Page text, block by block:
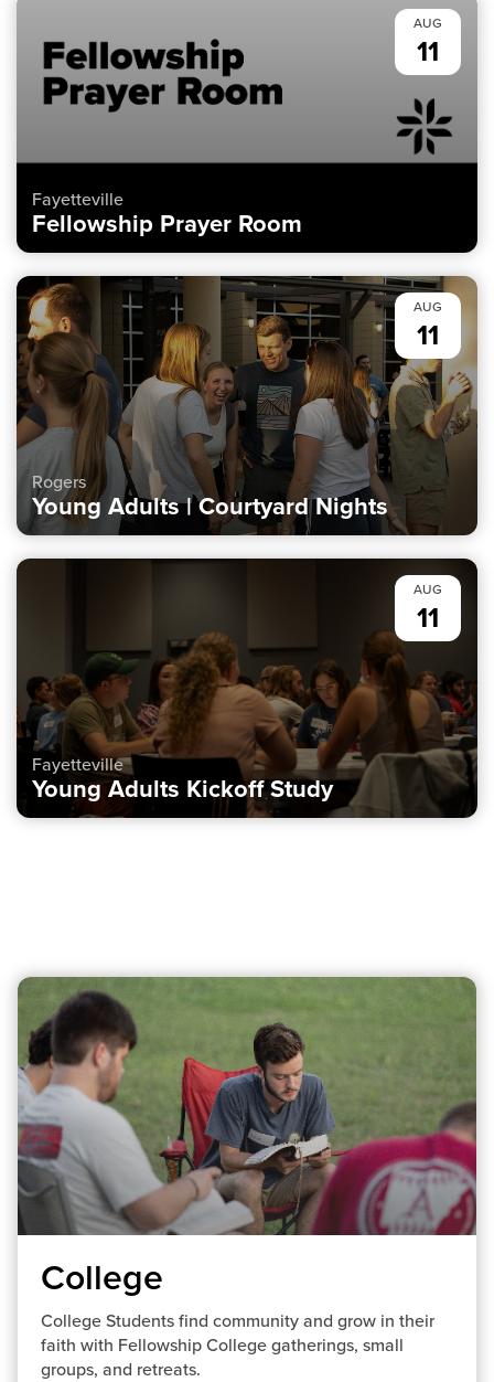
AUG
11
Fayetteville
Fellowship Prayer Room
AUG
11
Rogers
Young Adults | Courtyard Nights
AUG
11
Fayetteville
Young Adults Kickoff Study
College
College Students find community and grow in their
faith with Fellowship College gatherings, small
groups, and retreats.